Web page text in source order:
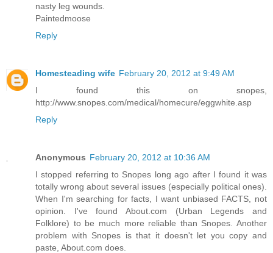
nasty leg wounds.
Paintedmoose
Reply
Homesteading wife February 20, 2012 at 9:49 AM
I found this on snopes,
http://www.snopes.com/medical/homecure/eggwhite.asp
Reply
Anonymous February 20, 2012 at 10:36 AM
I stopped referring to Snopes long ago after I found it was
totally wrong about several issues (especially political ones).
When I'm searching for facts, I want unbiased FACTS, not
opinion. I've found About.com (Urban Legends and
Folklore) to be much more reliable than Snopes. Another
problem with Snopes is that it doesn't let you copy and
paste, About.com does.